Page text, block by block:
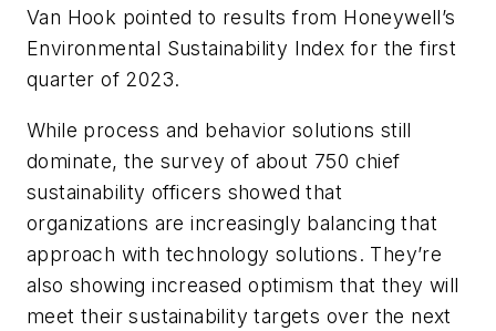
Van Hook pointed to results from Honeywell’s
Environmental Sustainability Index for the first
quarter of 2023.
While process and behavior solutions still
dominate, the survey of about 750 chief
sustainability officers showed that
organizations are increasingly balancing that
approach with technology solutions. They’re
also showing increased optimism that they will
meet their sustainability targets over the next